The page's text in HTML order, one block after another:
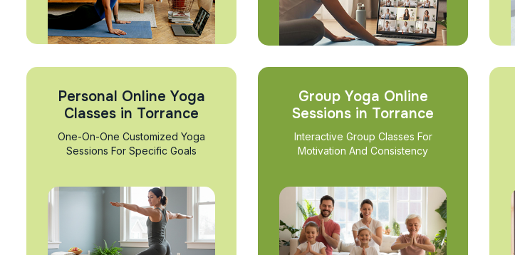
Personal Online Yoga
Classes in Torrance
One-On-One Customized Yoga
Sessions For Specific Goals
Group Yoga Online
Sessions in Torrance
Interactive Group Classes For
Motivation And Consistency